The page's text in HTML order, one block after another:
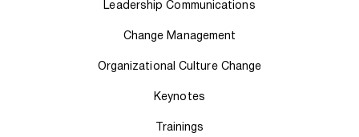
Leadership Communications
Change Management
Organizational Culture Change
Keynotes
Trainings